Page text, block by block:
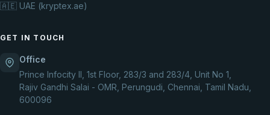
🇦🇪 UAE (kryptex.ae)
GET IN TOUCH
Office
Prince Infocity II, 1st Floor, 283/3 and 283/4, Unit No 1,
Rajiv Gandhi Salai - OMR, Perungudi, Chennai, Tamil Nadu,
600096